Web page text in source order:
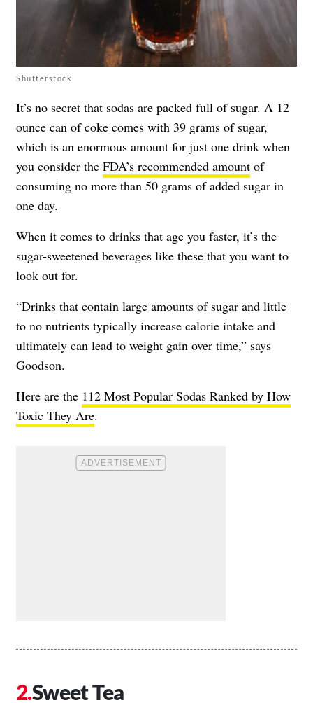
Shutterstock
It’s no secret that sodas are packed full of sugar. A 12
ounce can of coke comes with 39 grams of sugar,
which is an enormous amount for just one drink when
you consider the FDA’s recommended amount of
consuming no more than 50 grams of added sugar in
one day.
When it comes to drinks that age you faster, it’s the
sugar-sweetened beverages like these that you want to
look out for.
“Drinks that contain large amounts of sugar and little
to no nutrients typically increase calorie intake and
ultimately can lead to weight gain over time,” says
Goodson.
Here are the 112 Most Popular Sodas Ranked by How
Toxic They Are.
Sweet Tea